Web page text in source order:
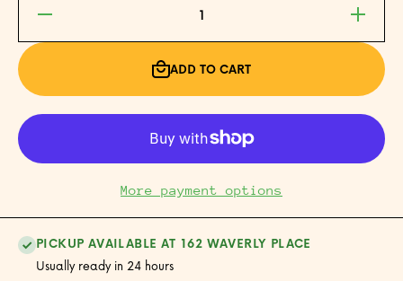
Decrease
for
Increase
quantity
for
Jasmine
Green
ADD TO CART
More payment options
PICKUP AVAILABLE AT 162 WAVERLY PLACE
Usually ready in 24 hours